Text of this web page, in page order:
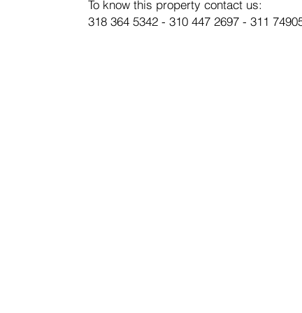
To know this property contact us:
318 364 5342 - 310 447 2697 - 311